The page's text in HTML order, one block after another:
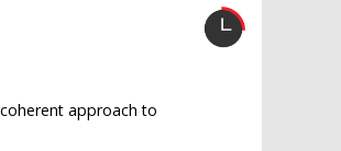
approach to